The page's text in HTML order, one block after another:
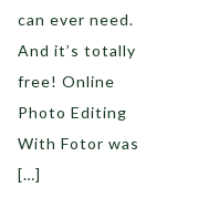
can ever need.
And it’s totally
free! Online
Photo Editing
With Fotor was
[…]